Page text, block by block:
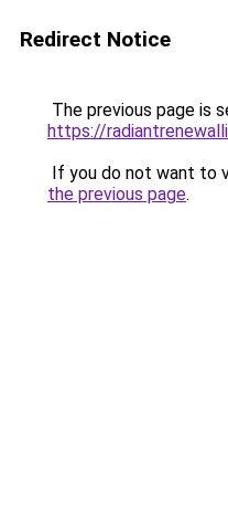
Redirect Notice
The previous page is
https://
If you do not want to
the previous page.